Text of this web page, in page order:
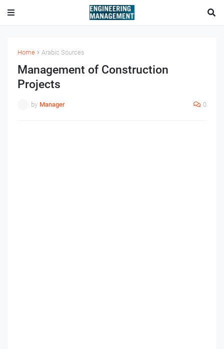
Home Arabic Sources
Management of Construction
Projects
by Manager 0